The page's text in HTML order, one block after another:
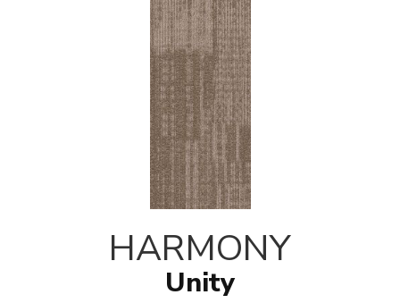
HARMONY
Unity